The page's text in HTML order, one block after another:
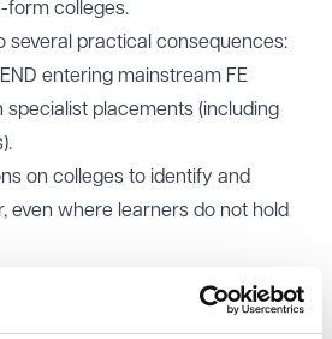
form colleges.
several practical consequences:
entering mainstream FE
specialist placements (including
on colleges to identify and
even where learners do not hold